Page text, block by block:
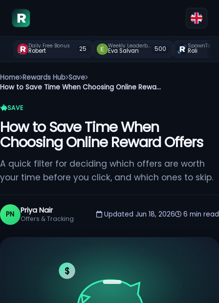
Daily Free Bonus
Robert 25 Weekly Leaderboard
Eva Salvan 500 SpawnTap
Roli
Home Rewards Hub Save
How to Save Time When Choosing Online Rewa...
SAVE
How to Save Time When
Choosing Online Reward Offers
A quick filter for deciding which offers are worth
your time before you click, and which ones to skip.
PN Priya Nair
Offers & Tracking Updated Jun 18, 2026 6 min read
$